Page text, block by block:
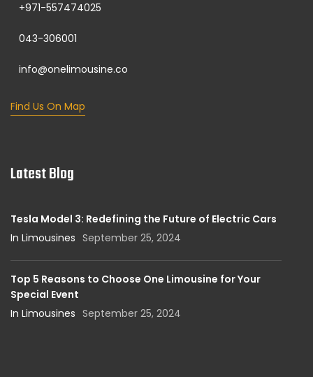
+971-557474025
043-306001
info@onelimousine.co
Find Us On Map
Latest Blog
Tesla Model 3: Redefining the Future of Electric Cars
In Limousines September 25, 2024
Top 5 Reasons to Choose One Limousine for Your
Special Event
In Limousines September 25, 2024